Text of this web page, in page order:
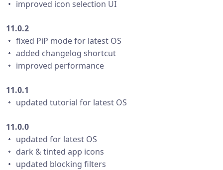
・ improved icon selection UI
11.0.2
・ fixed PiP mode for latest OS
・ added changelog shortcut
・ improved performance
11.0.1
・ updated tutorial for latest OS
11.0.0
・ updated for latest OS
・ dark & tinted app icons
・ updated blocking filters